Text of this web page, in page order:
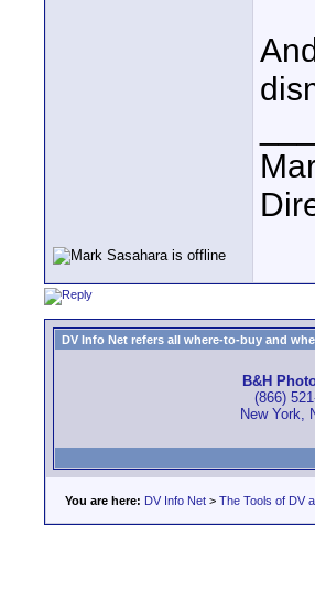
DV Info Net refers all where-to-buy and
B&H
(866)
New York,
You are here: DV Info Net > The Tools of DV